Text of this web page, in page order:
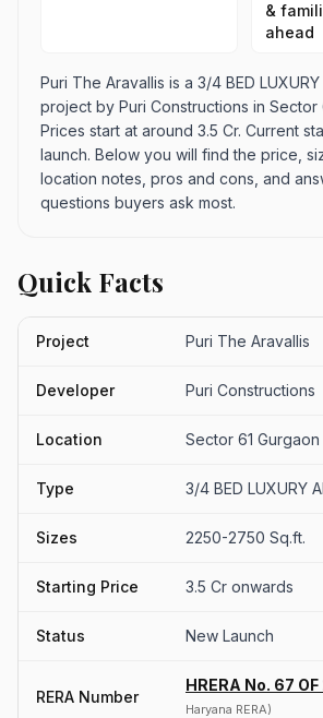
&
ahead
Puri The Aravallis is a 3/4 BED LUXURY
project by Puri Constructions in Sector
Prices start at around 3.5 Cr. Current
launch. Below you will find the price,
location notes, pros and cons, and
questions buyers ask most.
Quick Facts
Project Puri The Aravallis
Developer Puri Constructions
Location Sector 61 Gurgaon
Type 3/4 BED LUXURY
Sizes 2250-2750 Sq.ft.
Starting Price 3.5 Cr onwards
Status New Launch
RERA Number
HRERA No. 67
Haryana RERA)